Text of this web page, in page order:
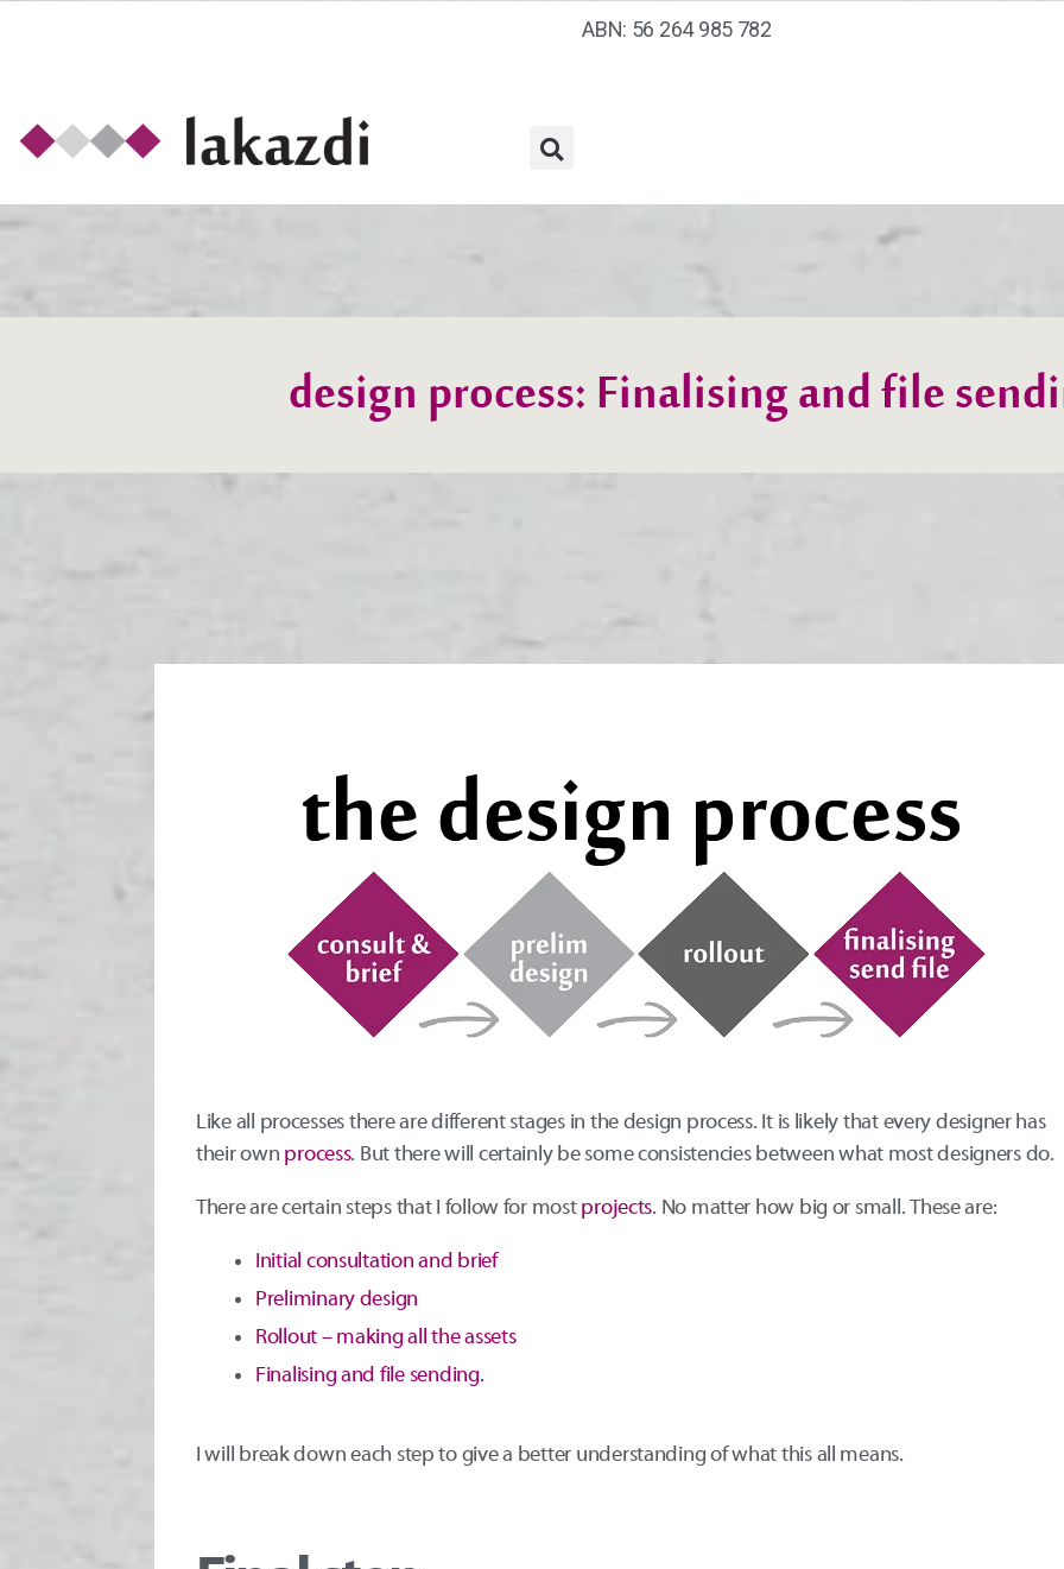
ABN: 56 264 985 782
design process: Finalising and file
Like all processes there are different stages in the design process. It is likely that every designer has
their own process. But there will certainly be some consistencies between what most designers do.
There are certain steps that I follow for mostprojects. No matter how big or small. These are:
Initial consultation and brief
Preliminary design
Rollout – making all the assets
Finalising and file sending.
I will break down each step to give a better understanding of what this all means.